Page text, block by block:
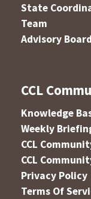
State
Team
Advisory Board
CCL
Knowledge
Weekly
CCL
CCL
Privacy Policy
Terms Of